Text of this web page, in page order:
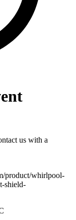
us with a
product/whirlpool-
shield-